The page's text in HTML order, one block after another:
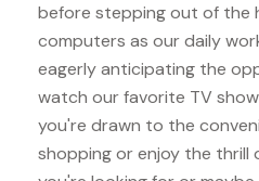
before stepping out of the
computers as our daily
eagerly anticipating the
watch our favorite TV
you're drawn to the
shopping or enjoy the thrill